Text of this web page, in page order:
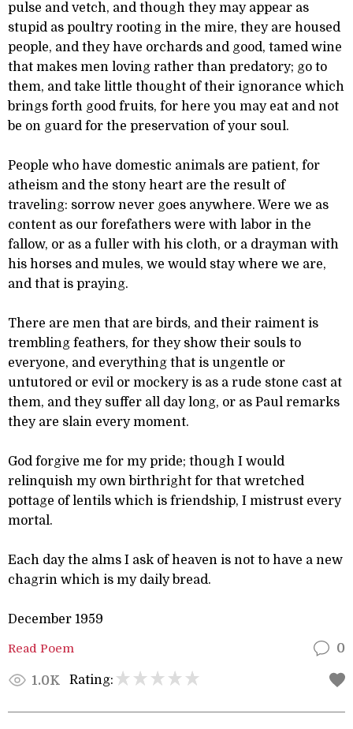
pulse and vetch, and though they may appear as
stupid as poultry rooting in the mire, they are housed
people, and they have orchards and good, tamed wine
that makes men loving rather than predatory; go to
them, and take little thought of their ignorance which
brings forth good fruits, for here you may eat and not
be on guard for the preservation of your soul.
People who have domestic animals are patient, for
atheism and the stony heart are the result of
traveling: sorrow never goes anywhere. Were we as
content as our forefathers were with labor in the
fallow, or as a fuller with his cloth, or a drayman with
his horses and mules, we would stay where we are,
and that is praying.
There are men that are birds, and their raiment is
trembling feathers, for they show their souls to
everyone, and everything that is ungentle or
untutored or evil or mockery is as a rude stone cast at
them, and they suffer all day long, or as Paul remarks
they are slain every moment.
God forgive me for my pride; though I would
relinquish my own birthright for that wretched
pottage of lentils which is friendship, I mistrust every
mortal.
Each day the alms I ask of heaven is not to have a new
chagrin which is my daily bread.
December 1959
Read Poem 0
1.0K Rating: